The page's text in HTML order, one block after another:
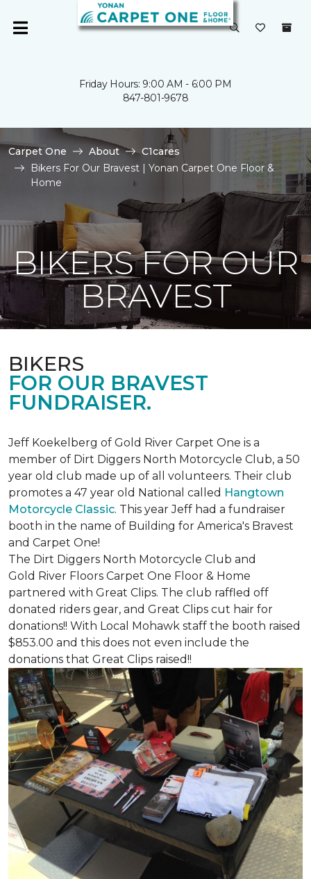
Friday Hours: 9:00 AM - 6:00 PM
847-801-9678
Carpet One About
C1cares
Bikers For Our Bravest | Yonan Carpet One Floor &
Home
BIKERS FOR OUR
BRAVEST
BIKERS
FOR OUR BRAVEST
FUNDRAISER.
Jeff Koekelberg of Gold River Carpet One is a
member of Dirt Diggers North Motorcycle Club, a 50
year old club made up of all volunteers. Their club
promotes a 47 year old National called Hangtown
Motorcycle Classic. This year Jeff had a fundraiser
booth in the name of Building for America's Bravest
and Carpet One!
The Dirt Diggers North Motorcycle Club and
Gold River Floors Carpet One Floor & Home
partnered with Great Clips. The club raffled off
donated riders gear, and Great Clips cut hair for
donations!! With Local Mohawk staff the booth raised
$853.00 and this does not even include the
donations that Great Clips raised!!